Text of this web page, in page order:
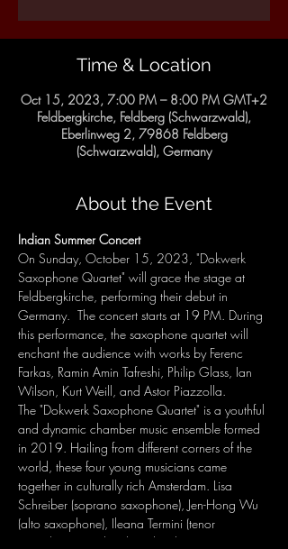
Time & Location
Oct 15, 2023, 7:00 PM – 8:00 PM GMT+2
Feldbergkirche, Feldberg (Schwarzwald),
Eberlinweg 2, 79868 Feldberg
(Schwarzwald), Germany
About the Event
Indian Summer Concert
On Sunday, October 15, 2023, "Dokwerk
Saxophone Quartet" will grace the stage at
Feldbergkirche, performing their debut in
Germany.  The concert starts at 19 PM. During
this performance, the saxophone quartet will
enchant the audience with works by Ferenc
Farkas, Ramin Amin Tafreshi, Philip Glass, Ian
Wilson, Kurt Weill, and Astor Piazzolla.
The "Dokwerk Saxophone Quartet" is a youthful
and dynamic chamber music ensemble formed
in 2019. Hailing from different corners of the
world, these four young musicians came
together in culturally rich Amsterdam. Lisa
Schreiber (soprano saxophone), Jen-Hong Wu
(alto saxophone), Ileana Termini (tenor
saxophone), and Pedro Silva (baritone